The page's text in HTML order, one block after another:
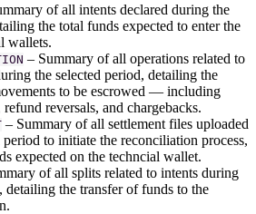
of all intents declared during the
the total funds expected to enter the
wallets.
– Summary of all operations related to
the selected period, detailing the
to be escrowed — including
reversals, and chargebacks.
– Summary of all settlement files uploaded
to initiate the reconciliation process,
expected on the techncial wallet.
of all splits related to intents during
detailing the transfer of funds to the